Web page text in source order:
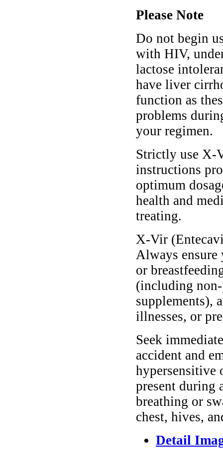
Please Note
Do not begin
with HIV,
lactose
have liver
function as
problems
your regimen.
Strictly use X-
instructions
optimum
health and
treating.
X-Vir
Always ensure
or
(including
supplements),
illnesses, or
Seek
accident and
hypersensitive
present during
breathing or
chest, hives,
Detail